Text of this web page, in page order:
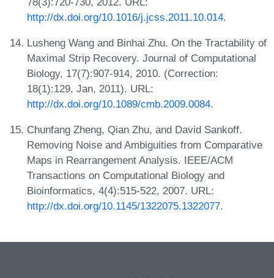
http://dx.doi.org/10.1016/j.jcss.2011.10.014.
Lusheng Wang and Binhai Zhu. On the Tractability of
Maximal Strip Recovery. Journal of Computational
Biology, 17(7):907-914, 2010. (Correction:
18(1):129, Jan, 2011). URL:
http://dx.doi.org/10.1089/cmb.2009.0084.
Chunfang Zheng, Qian Zhu, and David Sankoff.
Removing Noise and Ambiguities from Comparative
Maps in Rearrangement Analysis. IEEE/ACM
Transactions on Computational Biology and
Bioinformatics, 4(4):515-522, 2007. URL:
http://dx.doi.org/10.1145/1322075.1322077.